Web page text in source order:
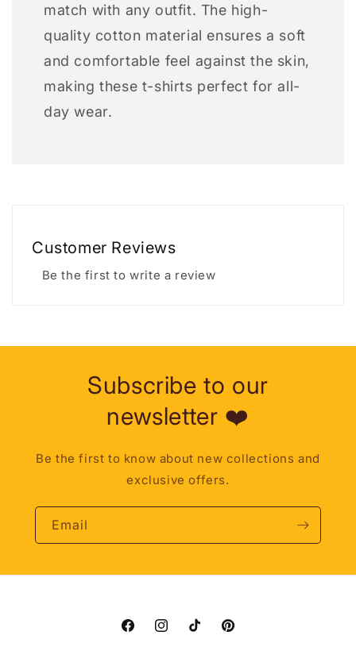
match with any outfit. The high-
quality cotton material ensures a soft
and comfortable feel against the skin,
making these t-shirts perfect for all-
day wear.
Customer Reviews
Be the first to write a review
Subscribe to our
newsletter ❤️
Be the first to know about new collections and
exclusive offers.
Email
FacebookInstagramTikTok Pinterest